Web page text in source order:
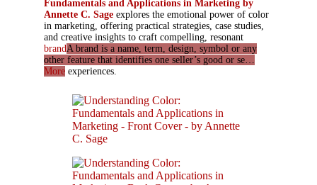
Fundamentals and Applications in Marketing by
Annette C. Sage explores the emotional power of color
in marketing, offering practical strategies, case studies,
and creative insights to craft compelling, resonant
brandA brand is a name, term, design, symbol or any
other feature that identifies one seller’s good or se…
More experiences.